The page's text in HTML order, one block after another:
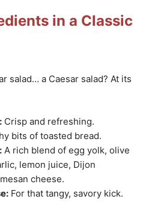
in a Classic
salad… a Caesar salad? At its
Crisp and refreshing.
bits of toasted bread.
A rich blend of egg yolk, olive
lemon juice, Dijon
cheese.
For that tangy, savory kick.